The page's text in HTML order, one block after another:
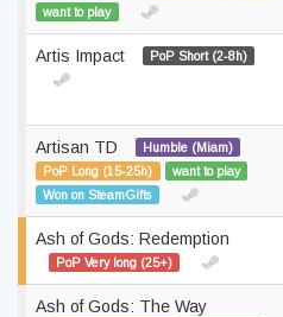
want to play
Artis Impact PoP Short (2-8h)
Artisan TD
Humble (Miam)
PoP Long (15-25h)
want to play
Won on SteamGifts
Ash of Gods: Redemption
PoP Very long (25+)
Ash of Gods: The Way